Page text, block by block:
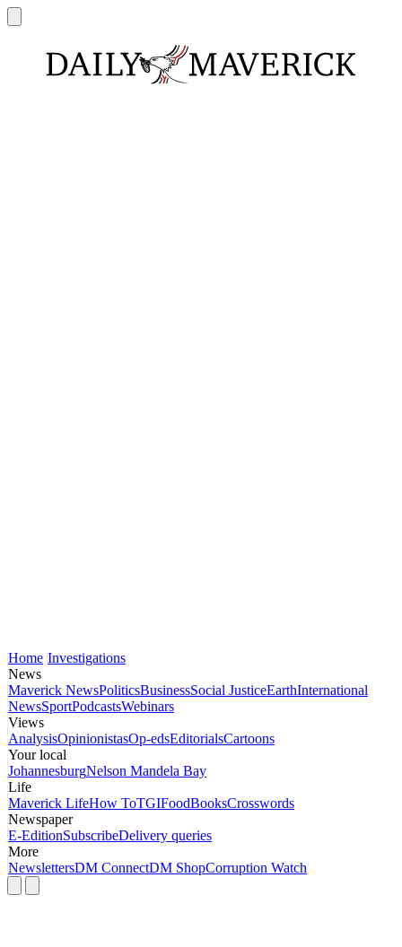
Home Investigations
News
Maverick NewsPoliticsBusinessSocial JusticeEarthInternational
NewsSportPodcastsWebinars
Views
AnalysisOpinionistasOp-edsEditorialsCartoons
Your local
JohannesburgNelson Mandela Bay
Life
Maverick LifeHow ToTGIFoodBooksCrosswords
Newspaper
E-EditionSubscribeDelivery queries
More
NewslettersDM ConnectDM ShopCorruption Watch